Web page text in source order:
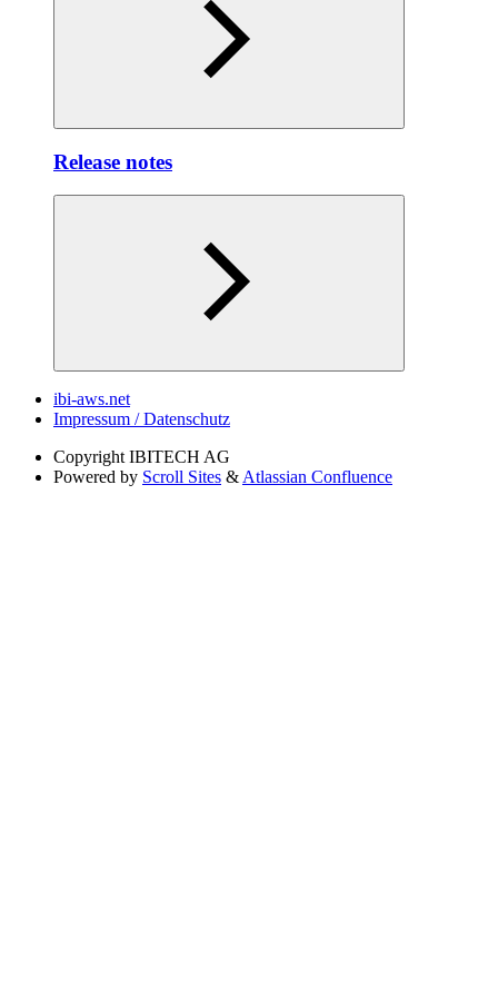
Release notes
ibi-aws.net
Impressum / Datenschutz
Copyright IBITECH AG
Powered by Scroll Sites & Atlassian Confluence